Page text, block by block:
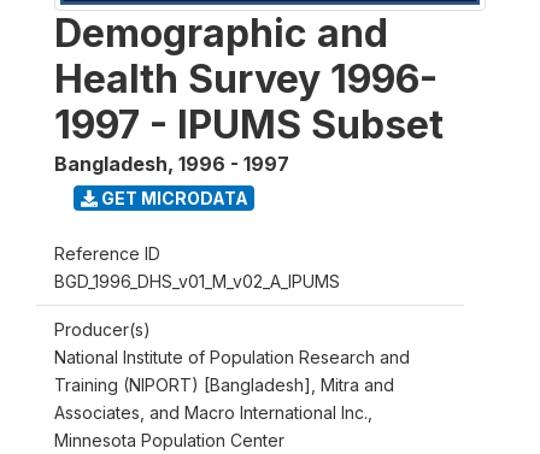
Demographic and
Health Survey 1996-
1997 - IPUMS Subset
Bangladesh, 1996 - 1997
GET MICRODATA
Reference ID
BGD_1996_DHS_v01_M_v02_A_IPUMS
Producer(s)
National Institute of Population Research and
Training (NIPORT) [Bangladesh], Mitra and
Associates, and Macro International Inc.,
Minnesota Population Center